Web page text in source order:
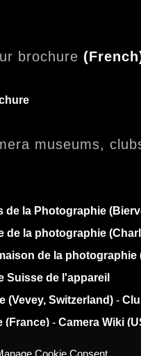
Cookie Consent
brochure (
museums,
de la Photographie
de la photographie
de la photographie
Suisse de l'appareil
(Vevey, Switzerland) -
(France) - Camera Wiki
(France)